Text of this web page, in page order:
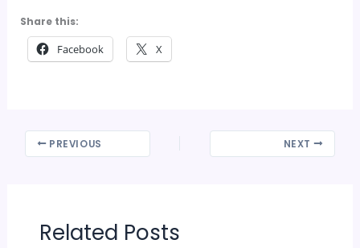
Share this:
Facebook X
PREVIOUS NEXT
Related Posts